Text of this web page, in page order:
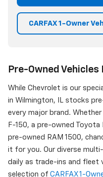
CARFAX 1-Owner
Pre-Owned Vehicles
While Chevrolet is our
in Wilmington, IL stocks
every major brand.
F-150, a pre-owned Toyota
pre-owned RAM 1500,
it for you. Our diverse
daily as trade-ins and fleet
selection of CARFAX 1-